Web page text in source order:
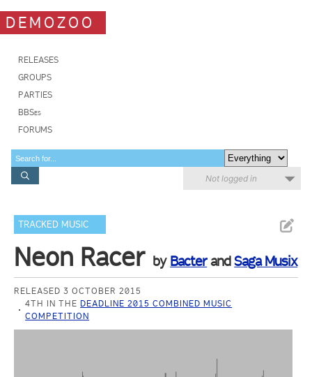
DEMOZOO
RELEASES
GROUPS
PARTIES
BBSes
FORUMS
Not logged in
TRACKED MUSIC
Neon Racer by BacterandSaga Musix
RELEASED 3 OCTOBER 2015
4TH IN THE DEADLINE 2015 COMBINED MUSIC
COMPETITION